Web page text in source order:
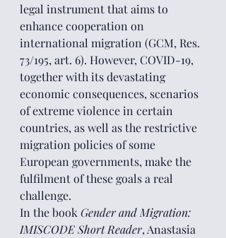
legal instrument that aims to
enhance cooperation on
international migration (GCM, Res.
73/195, art. 6). However, COVID-19,
together with its devastating
economic consequences, scenarios
of extreme violence in certain
countries, as well as the restrictive
migration policies of some
European governments, make the
fulfilment of these goals a real
challenge.
In the book Gender and Migration:
IMISCODE Short Reader, Anastasia